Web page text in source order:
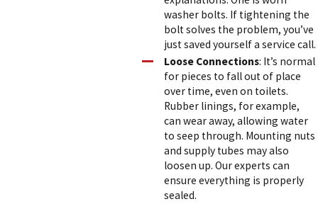
washer bolts. If tightening the
bolt solves the problem, you’ve
just saved yourself a service call.
Loose Connections: It’s normal
for pieces to fall out of place
over time, even on toilets.
Rubber linings, for example,
can wear away, allowing water
to seep through. Mounting nuts
and supply tubes may also
loosen up. Our experts can
ensure everything is properly
sealed.